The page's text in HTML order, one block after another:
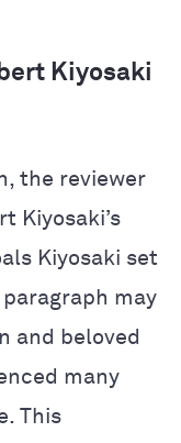
Kiyosaki
the reviewer
Kiyosaki’s
Kiyosaki set
may
and beloved
many
This